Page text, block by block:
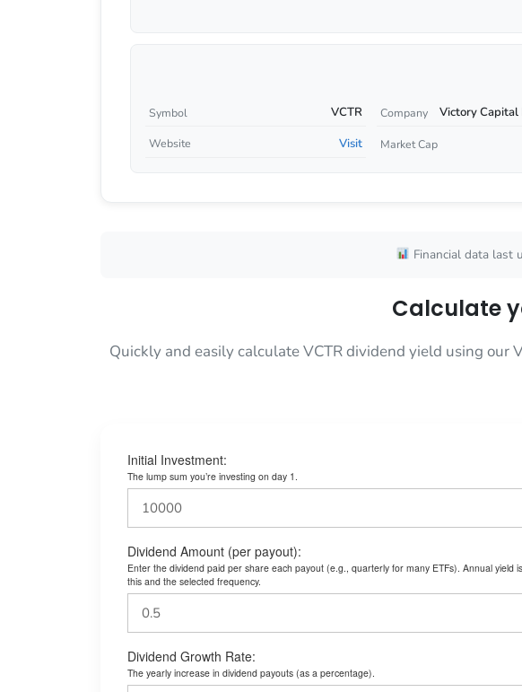
Symbol VCTR Company Victory Capital
Website Visit Market Cap
Financial data last
Calculate
Quickly and easily calculate VCTR dividend yield using
Initial Investment:
The lump sum you’re investing on day 1.
Dividend Amount (per payout):
Enter the dividend paid per share each payout (e.g., quarterly for many ETFs). Annual yield
this and the selected frequency.
Dividend Growth Rate:
The yearly increase in dividend payouts (as a percentage).